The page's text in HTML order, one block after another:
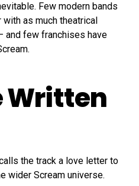
Few modern bands
as much theatrical
and few franchises have
Written
the track a love letter to
wider Scream universe.